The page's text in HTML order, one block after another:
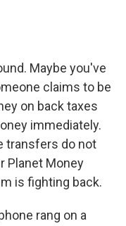
Maybe you've
claims to be
on back taxes
immediately.
transfers do not
Planet Money
is fighting back.
rang on a